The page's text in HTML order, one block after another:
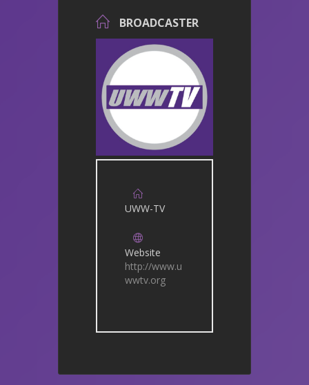
BROADCASTER
UWW-TV
Website
http://www.u
wwtv.org